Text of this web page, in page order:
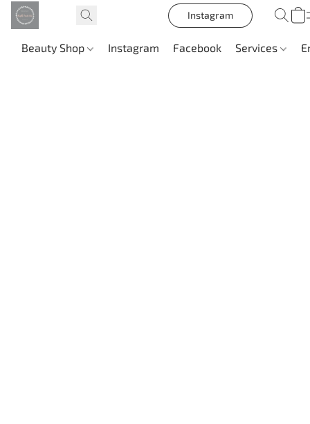
Instagram
Beauty Shop Instagram Facebook Services